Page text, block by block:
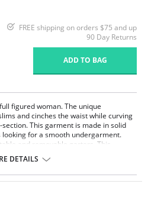
FREE shipping on orders $75 and up
90 Day Returns
ADD TO BAG
figured woman. The unique
and cinches the waist while curving
This garment is made in solid
for a smooth undergarment.
and removable garters. This
DETAILS